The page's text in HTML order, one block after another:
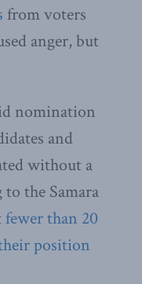
from voters
anger, but
nomination
and
without a
the Samara
fewer than 20
position